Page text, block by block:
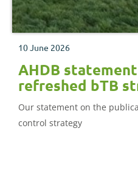
10 June 2026
AHDB
refreshed bTB
Our statement on the
control strategy